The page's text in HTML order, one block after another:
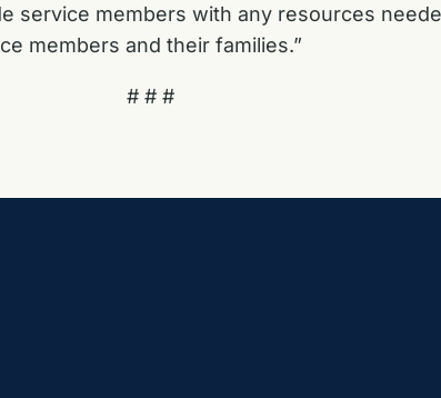
service members with any resources
members and their families.”
# # #